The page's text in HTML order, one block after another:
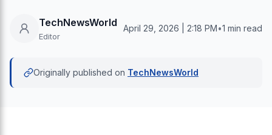
TechNewsWorld
Editor
April 29, 2026 | 2:18 PM•1 min read
Originally published on TechNewsWorld